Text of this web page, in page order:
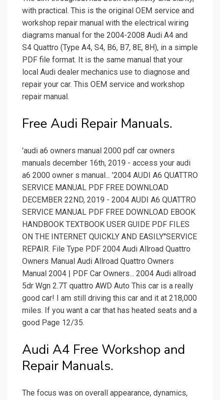
with practical. This is the original OEM service and
workshop repair manual with the electrical wiring
diagrams manual for the 2004-2008 Audi A4 and
S4 Quattro (Type A4, S4, B6, B7, 8E, 8H), in a simple
PDF file format. It is the same manual that your
local Audi dealer mechanics use to diagnose and
repair your car. This OEM service and workshop
repair manual.
Free Audi Repair Manuals.
'audi a6 owners manual 2000 pdf car owners
manuals december 16th, 2019 - access your audi
a6 2000 owner s manual... '2004 AUDI A6 QUATTRO
SERVICE MANUAL PDF FREE DOWNLOAD
DECEMBER 22ND, 2019 - 2004 AUDI A6 QUATTRO
SERVICE MANUAL PDF FREE DOWNLOAD EBOOK
HANDBOOK TEXTBOOK USER GUIDE PDF FILES
ON THE INTERNET QUICKLY AND EASILY''SERVICE
REPAIR. File Type PDF 2004 Audi Allroad Quattro
Owners Manual Audi Allroad Quattro Owners
Manual 2004 | PDF Car Owners... 2004 Audi allroad
5dr Wgn 2.7T quattro AWD Auto This car is a really
good car! I am still driving this car and it at 218,000
miles. If you want a car that has heated seats and a
good Page 12/35.
Audi A4 Free Workshop and
Repair Manuals.
The focus was on overall appearance, dynamics,